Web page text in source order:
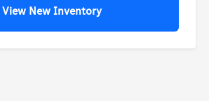
View New Inventory